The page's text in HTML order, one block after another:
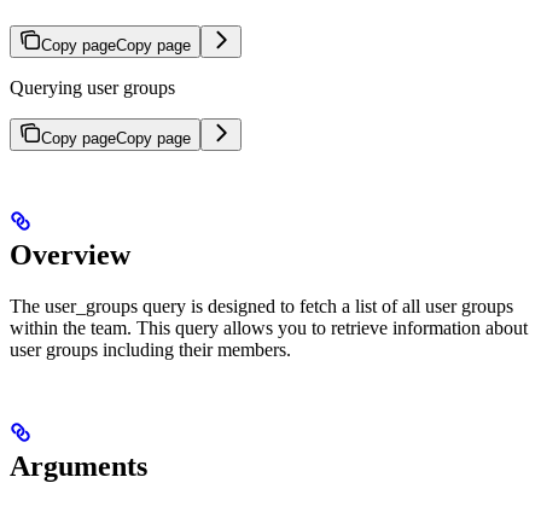
Copy pageCopy page
Querying user groups
Copy pageCopy page
Overview
The user_groups query is designed to fetch a list of all user groups
within the team. This query allows you to retrieve information about
user groups including their members.
Arguments